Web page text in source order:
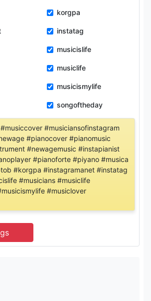
korgpa
instatag
musicislife
musiclife
musicismylife
songoftheday
#musiciansofinstagram
#pianocover #pianomusic
#newagemusic #instapianist
#pianoforte #piyano #musica
#korgpa #instagramanet #instatag
#musicians #musiclife
#musiclover